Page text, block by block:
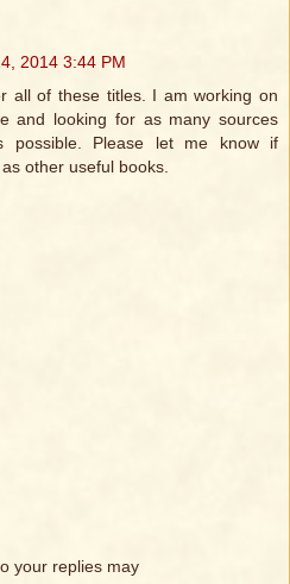
2014 3:44 PM
all of these titles. I am working on
and looking for as many sources
possible. Please let me know if
other useful books.
your replies may